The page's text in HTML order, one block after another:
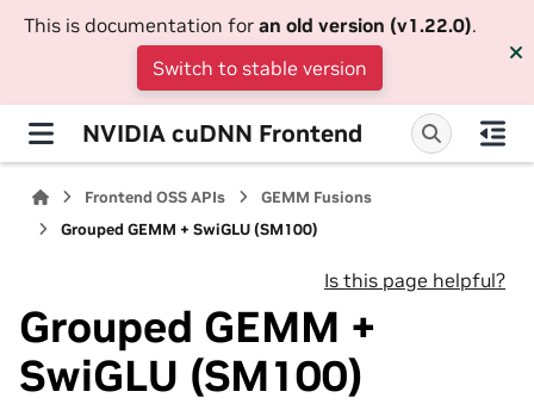
This is documentation for an old version (v1.22.0).
Switch to stable version
NVIDIA cuDNN Frontend
Frontend OSS APIs
GEMM Fusions
Grouped GEMM + SwiGLU (SM100)
Is this page helpful?
Grouped GEMM +
SwiGLU (SM100)